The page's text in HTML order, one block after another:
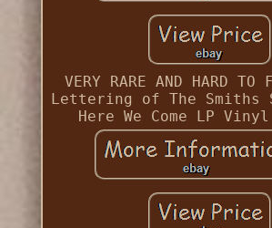
VERY RARE AND HARD TO
Lettering of The Smiths
Here We Come LP